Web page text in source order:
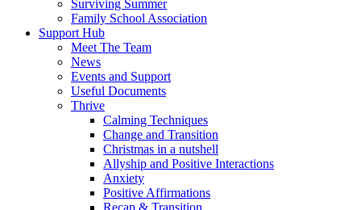
Surviving Summer
Family School Association
Support Hub
Meet The Team
News
Events and Support
Useful Documents
Thrive
Calming Techniques
Change and Transition
Christmas in a nutshell
Allyship and Positive Interactions
Anxiety
Positive Affirmations
Recap & Transition